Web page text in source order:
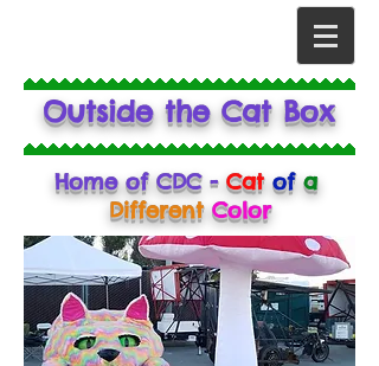
Outside the Cat Box
Home of CDC - Catofa
DifferentColor